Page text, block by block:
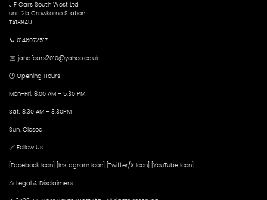
J F Cars South West Ltd
unit 2b Crewkerne Station
TA188AU
📞 0146072517
✉️ jandfcars2010@yahoo.co.uk
🕒 Opening Hours
Mon–Fri: 8:00 AM – 5:30 PM
Sat: 8:30 AM – 3:30PM
Sun: Closed
🔗 Follow Us
[Facebook Icon] [Instagram Icon] [Twitter/X Icon] [YouTube Icon]
⚖️ Legal & Disclaimers